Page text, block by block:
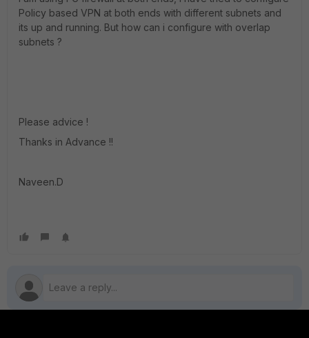
Policy based VPN at both ends with different subnets and
its up and running. But how can i configure with overlap
subnets ?
Please advice !
Thanks in Advance !!
Naveen.D